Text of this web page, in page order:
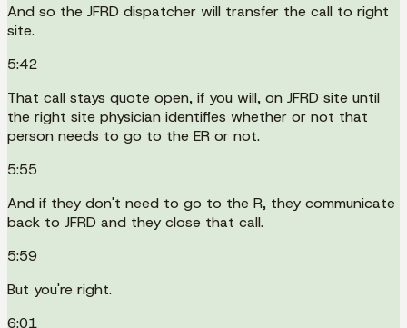
And so the JFRD dispatcher will transfer the call to right
site.
5:42
That call stays quote open, if you will, on JFRD site until
the right site physician identifies whether or not that
person needs to go to the ER or not.
5:55
And if they don't need to go to the R, they communicate
back to JFRD and they close that call.
5:59
But you're right.
6:01